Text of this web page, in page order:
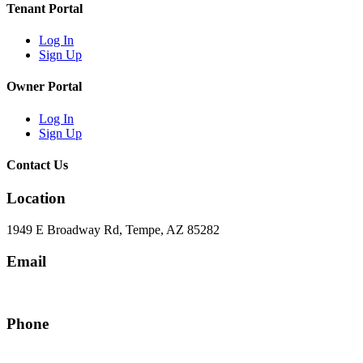
Tenant Portal
Log In
Sign Up
Owner Portal
Log In
Sign Up
Contact Us
Location
1949 E Broadway Rd, Tempe, AZ 85282
Email
Phone